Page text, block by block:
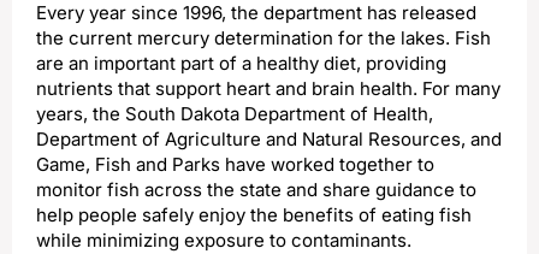
Every year since 1996, the department has released
the current mercury determination for the lakes. Fish
are an important part of a healthy diet, providing
nutrients that support heart and brain health. For many
years, the South Dakota Department of Health,
Department of Agriculture and Natural Resources, and
Game, Fish and Parks have worked together to
monitor fish across the state and share guidance to
help people safely enjoy the benefits of eating fish
while minimizing exposure to contaminants.